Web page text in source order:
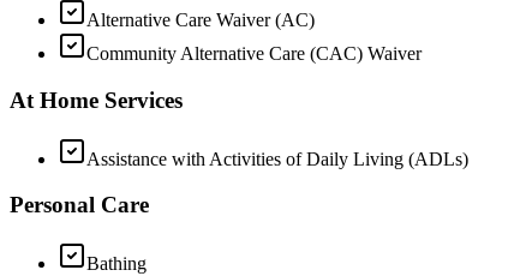
Alternative Care Waiver (AC)
Community Alternative Care (CAC) Waiver
At Home Services
Assistance with Activities of Daily Living (ADLs)
Personal Care
Bathing